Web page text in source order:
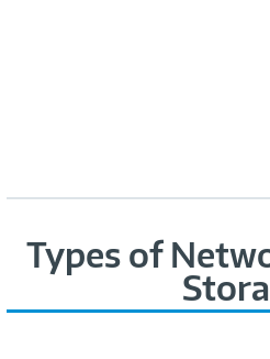
Types of